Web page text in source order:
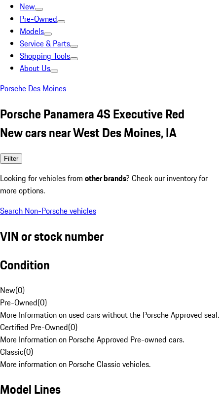
New
Pre-Owned
Models
Service & Parts
Shopping Tools
About Us
Porsche Des Moines
Porsche Panamera 4S Executive Red
New cars near West Des Moines, IA
Filter
Looking for vehicles from other brands? Check our inventory for
more options.
Search Non-Porsche vehicles
VIN or stock number
Condition
New(0)
Pre-Owned(0)
More Information on used cars without the Porsche Approved seal.
Certified Pre-Owned(0)
More Information on Porsche Approved Pre-owned cars.
Classic(0)
More information on Porsche Classic vehicles.
Model Lines